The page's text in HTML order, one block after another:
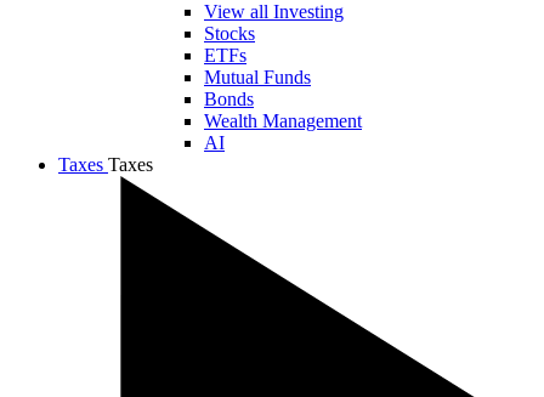
View all Investing
Stocks
ETFs
Mutual Funds
Bonds
Wealth Management
AI
Taxes Taxes